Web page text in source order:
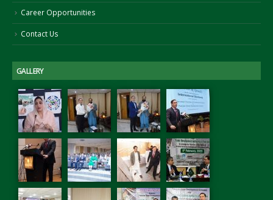
Career Opportunities
Contact Us
GALLERY